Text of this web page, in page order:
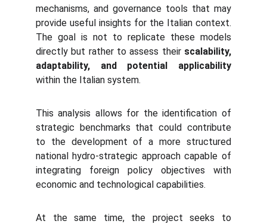
mechanisms, and governance tools that may
provide useful insights for the Italian context.
The goal is not to replicate these models
directly but rather to assess their scalability,
adaptability, and potential applicability
within the Italian system.
This analysis allows for the identification of
strategic benchmarks that could contribute
to the development of a more structured
national hydro-strategic approach capable of
integrating foreign policy objectives with
economic and technological capabilities.
At the same time, the project seeks to